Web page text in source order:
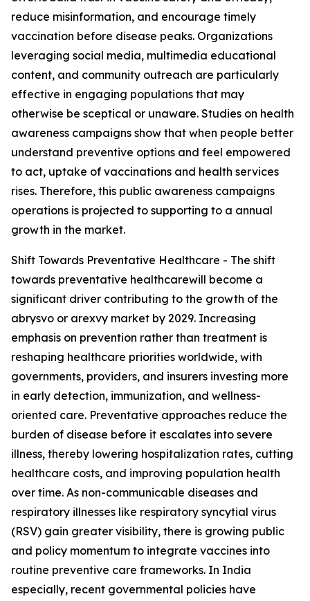
reduce misinformation, and encourage timely
vaccination before disease peaks. Organizations
leveraging social media, multimedia educational
content, and community outreach are particularly
effective in engaging populations that may
otherwise be sceptical or unaware. Studies on health
awareness campaigns show that when people better
understand preventive options and feel empowered
to act, uptake of vaccinations and health services
rises. Therefore, this public awareness campaigns
operations is projected to supporting to a annual
growth in the market.
Shift Towards Preventative Healthcare - The shift
towards preventative healthcarewill become a
significant driver contributing to the growth of the
abrysvo or arexvy market by 2029. Increasing
emphasis on prevention rather than treatment is
reshaping healthcare priorities worldwide, with
governments, providers, and insurers investing more
in early detection, immunization, and wellness-
oriented care. Preventative approaches reduce the
burden of disease before it escalates into severe
illness, thereby lowering hospitalization rates, cutting
healthcare costs, and improving population health
over time. As non-communicable diseases and
respiratory illnesses like respiratory syncytial virus
(RSV) gain greater visibility, there is growing public
and policy momentum to integrate vaccines into
routine preventive care frameworks. In India
especially, recent governmental policies have